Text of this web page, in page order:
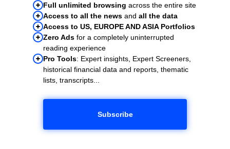
Full unlimited browsing across the entire site
Access to all the news and all the data
Access to US, EUROPE AND ASIA Portfolios
Zero Ads for a completely uninterrupted
reading experience
Pro Tools: Expert insights, Expert Screeners,
historical financial data and reports, thematic
lists, transcripts...
Subscribe